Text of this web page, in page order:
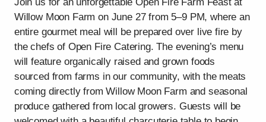
Join us for an unforgettable Open Fire Farm Feast at
Willow Moon Farm on June 27 from 5–9 PM, where an
entire gourmet meal will be prepared over live fire by
the chefs of Open Fire Catering. The evening’s menu
will feature organically raised and grown foods
sourced from farms in our community, with the meats
coming directly from Willow Moon Farm and seasonal
produce gathered from local growers. Guests will be